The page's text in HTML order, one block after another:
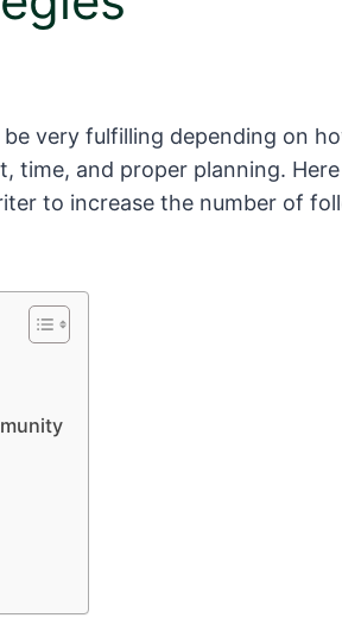
very fulfilling depending on
time, and proper planning.
to increase the number of